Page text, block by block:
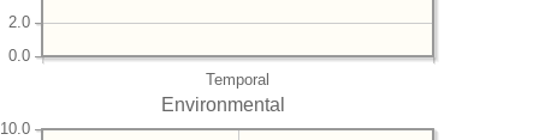
Temporal
0.0
2.0
Environmental
10.0